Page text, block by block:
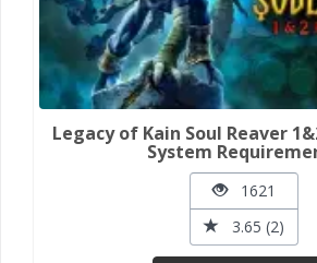
Legacy of Kain Soul Reaver
System
1621
3.65 (2)